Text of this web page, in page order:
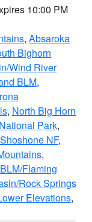
10:00 PM
, Absaroka
Bighorn
Wind River
BLM,
, North Big Horn
Park,
NF,
,
Flaming
Rock Springs
Elevations,